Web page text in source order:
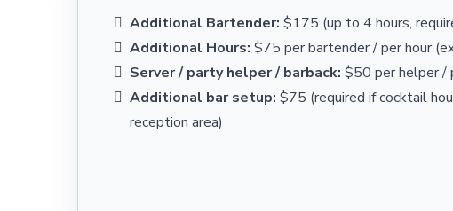
Additional Bartender: $175 (up to 4 hours,
Additional Hours: $75 per bartender / per hour
Server / party helper / barback: $50 per helper /
Additional bar setup: $75 (required if cocktail
reception area)